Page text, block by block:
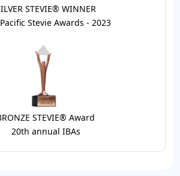
STEVIE® WINNER
Stevie Awards - 2023
STEVIE® Award
20th annual IBAs